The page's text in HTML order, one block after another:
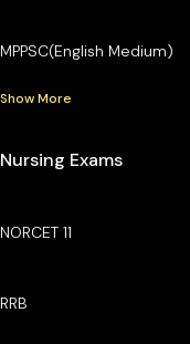
MPPSC(English Medium)
Show More
Nursing Exams
NORCET 11
RRB